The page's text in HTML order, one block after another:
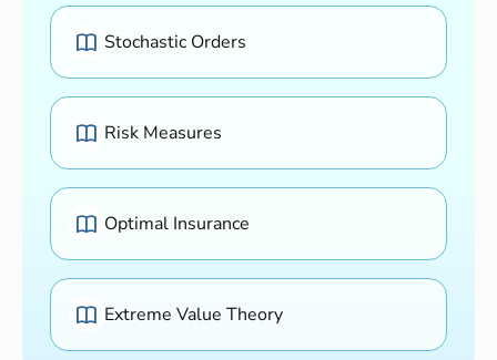
Stochastic Orders
Risk Measures
Optimal Insurance
Extreme Value Theory